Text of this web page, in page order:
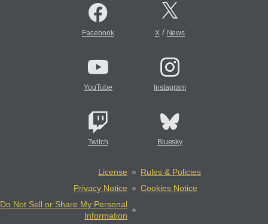
Facebook X/ News
YouTube Instagram
Twitch Bluesky
License
Rules & Policies
Privacy Notice
Cookies Notice
Do Not Sell or Share My Personal
Information